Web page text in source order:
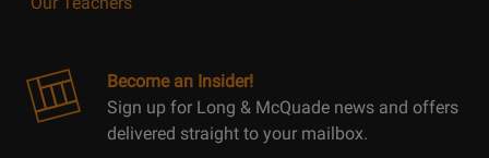
Become an Insider!
Sign up for Long & McQuade news and offers
delivered straight to your mailbox.